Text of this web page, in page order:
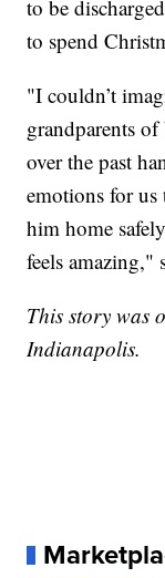
to be
to spend
"I couldn’t
grandparents
over the past
emotions for
him home
feels amazing,"
This story was
Indianapolis.